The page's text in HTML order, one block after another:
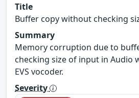
Title
Buffer copy without checking
Summary
Memory corruption due to
checking size of input in Audio
EVS vocoder.
Severity